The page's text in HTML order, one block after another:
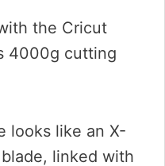
the Cricut
4000g cutting
looks like an X-
linked with